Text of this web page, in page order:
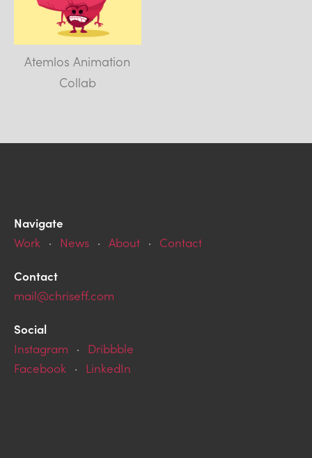
Atemlos Animation
Collab
Navigate
Work · News· About· Contact
Contact
mail@chriseff.com
Social
Instagram · Dribbble
Facebook · LinkedIn